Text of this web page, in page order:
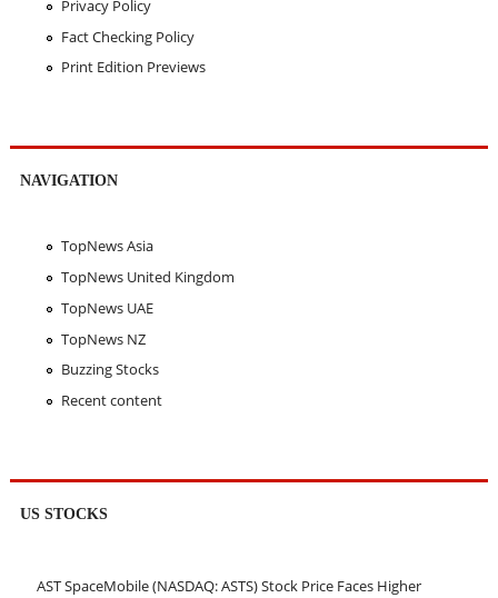
Privacy Policy
Fact Checking Policy
Print Edition Previews
NAVIGATION
TopNews Asia
TopNews United Kingdom
TopNews UAE
TopNews NZ
Buzzing Stocks
Recent content
US STOCKS
AST SpaceMobile (NASDAQ: ASTS) Stock Price Faces Higher